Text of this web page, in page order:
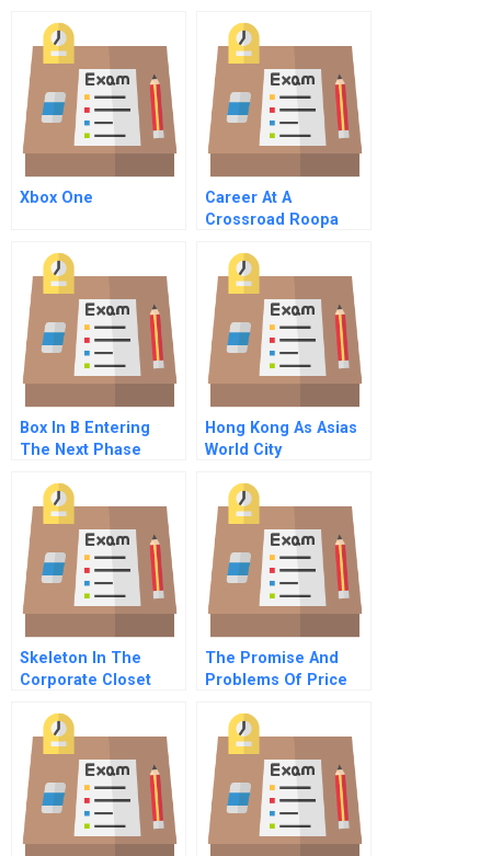
Xbox One
Career At A
Crossroad Roopa
Box In B Entering
The Next Phase
Hong Kong As Asias
World City
Skeleton In The
Corporate Closet
Case Study
The Promise And
Problems Of Price
Social
Entrepreneurship